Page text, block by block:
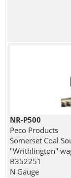
NR-P500
Peco Products
Somerset Coal
"Writhlington"
B352251
N Gauge